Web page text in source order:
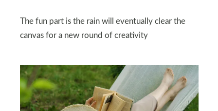
The fun part is the rain will eventually clear the
canvas for a new round of creativity